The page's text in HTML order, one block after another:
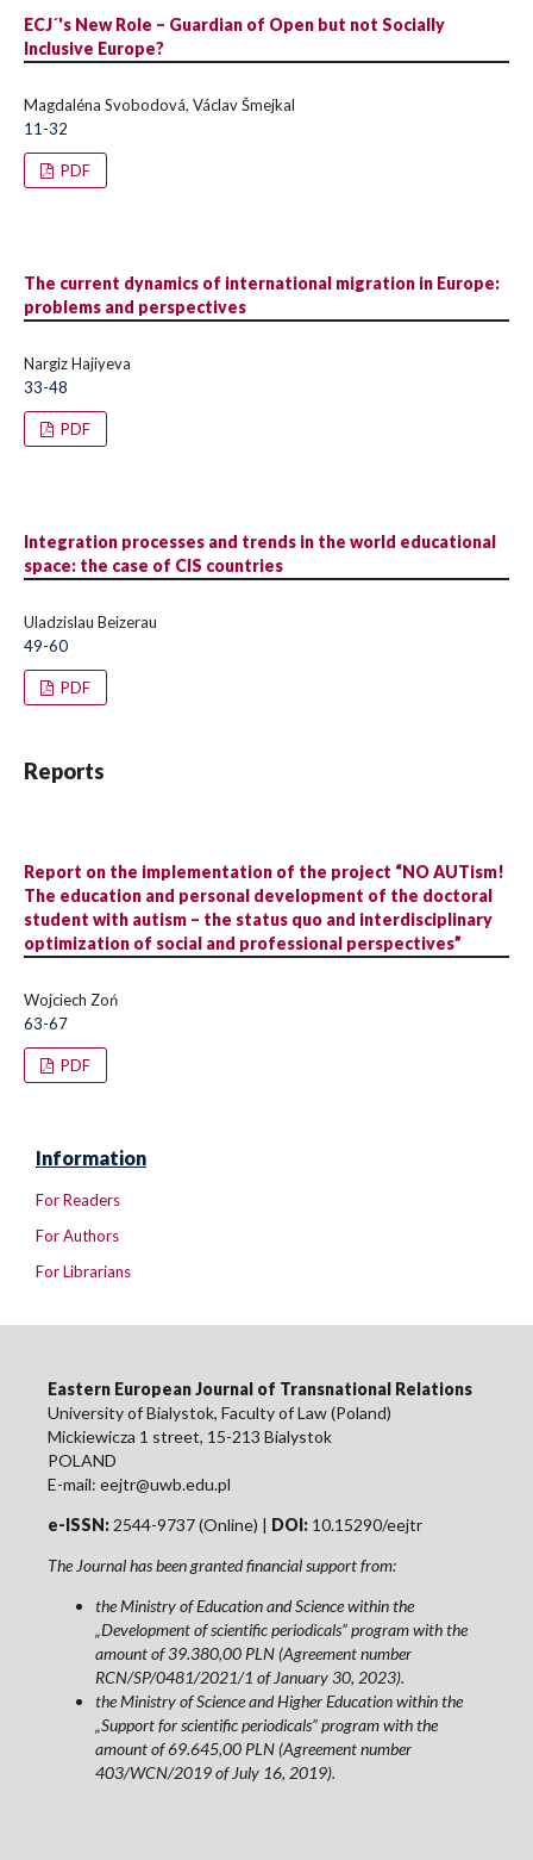
ECJ´'s New Role – Guardian of Open but not Socially
Inclusive Europe?
Magdaléna Svobodová, Václav Šmejkal
11-32
PDF
The current dynamics of international migration in Europe:
problems and perspectives
Nargiz Hajiyeva
33-48
PDF
Integration processes and trends in the world educational
space: the case of CIS countries
Uladzislau Beizerau
49-60
PDF
Reports
Report on the implementation of the project “NO AUTism!
The education and personal development of the doctoral
student with autism – the status quo and interdisciplinary
optimization of social and professional perspectives”
Wojciech Zoń
63-67
PDF
Information
For Readers
For Authors
For Librarians
Eastern European Journal of Transnational Relations
University of Bialystok, Faculty of Law (Poland)
Mickiewicza 1 street, 15-213 Bialystok
POLAND
E-mail: eejtr@uwb.edu.pl
e-ISSN:2544-9737 (Online) | DOI: 10.15290/eejtr
The Journal has been granted financial support from:
the Ministry of Education and Science within the
„Development of scientific periodicals” program with the
amount of 39.380,00 PLN (Agreement number
RCN/SP/0481/2021/1 of January 30, 2023).
the Ministry of Science and Higher Education within the
„Support for scientific periodicals” program with the
amount of 69.645,00 PLN (Agreement number
403/WCN/2019 of July 16, 2019).